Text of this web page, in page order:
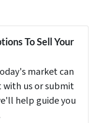
To Sell Your
market can
with us or submit
help guide you